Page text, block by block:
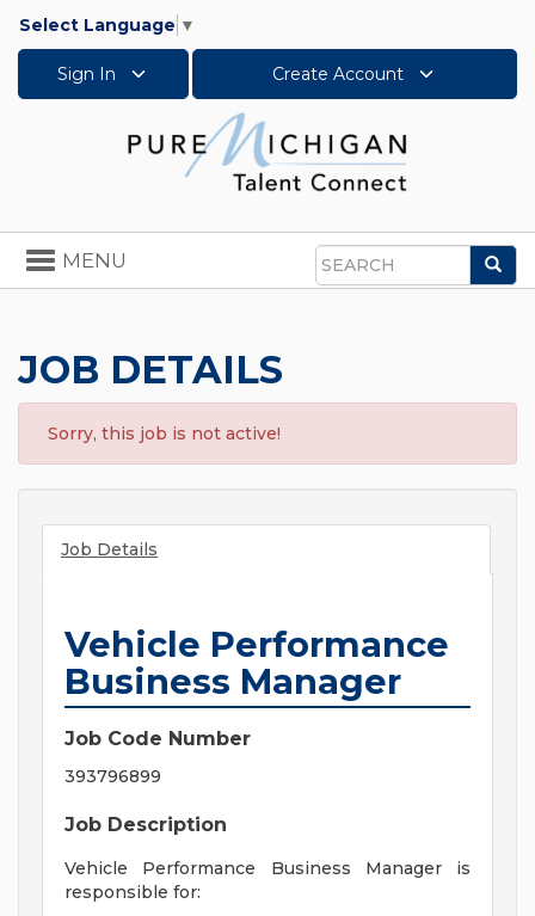
Select Language ▼
Sign In Create Account
Search
Toggle
navigation
MENU
JOB DETAILS
Sorry, this job is not active!
Job Details
Vehicle Performance
Business Manager
Job Code Number
393796899
Job Description
Vehicle Performance Business Manager is
responsible for: